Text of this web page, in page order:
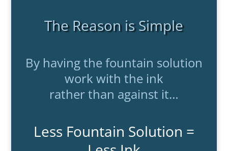
The Reason is Simple
By having the fountain solution
work with the ink
rather than against it…
Less Fountain Solution =